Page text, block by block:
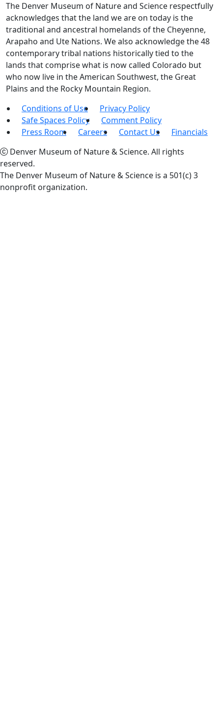
The Denver Museum of Nature and Science respectfully
acknowledges that the land we are on today is the
traditional and ancestral homelands of the Cheyenne,
Arapaho and Ute Nations. We also acknowledge the 48
contemporary tribal nations historically tied to the
lands that comprise what is now called Colorado but
who now live in the American Southwest, the Great
Plains and the Rocky Mountain Region.
Conditions of Use
Privacy Policy
Safe Spaces Policy
Comment Policy
Press Room
Careers Contact Us
Financials
Denver Museum of Nature & Science. All rights
reserved.
The Denver Museum of Nature & Science is a 501(c) 3
nonprofit organization.